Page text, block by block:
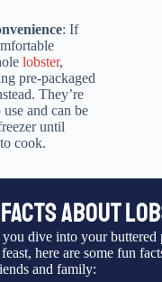
: If
lobster,
pre-packaged
They’re
and can be
until
cook.
ABOUT
dive into your buttered
here are some fun
and family: